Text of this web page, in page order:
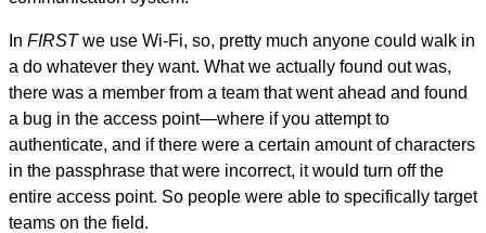
In FIRSTwe use Wi-Fi, so, pretty much anyone could walk in
a do whatever they want. What we actually found out was,
there was a member from a team that went ahead and found
a bug in the access point—where if you attempt to
authenticate, and if there were a certain amount of characters
in the passphrase that were incorrect, it would turn off the
entire access point. So people were able to specifically target
teams on the field.